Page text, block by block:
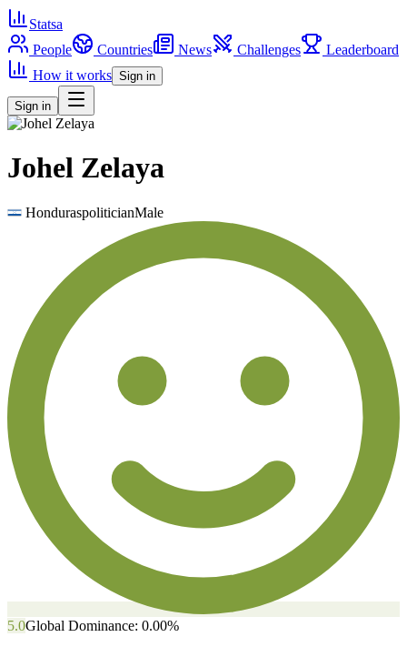
Statsa
People
Countries News Challenges
Leaderboard
How it works Sign in
Sign in
Johel Zelaya
HonduraspoliticianMale
5.0Global Dominance: 0.00%